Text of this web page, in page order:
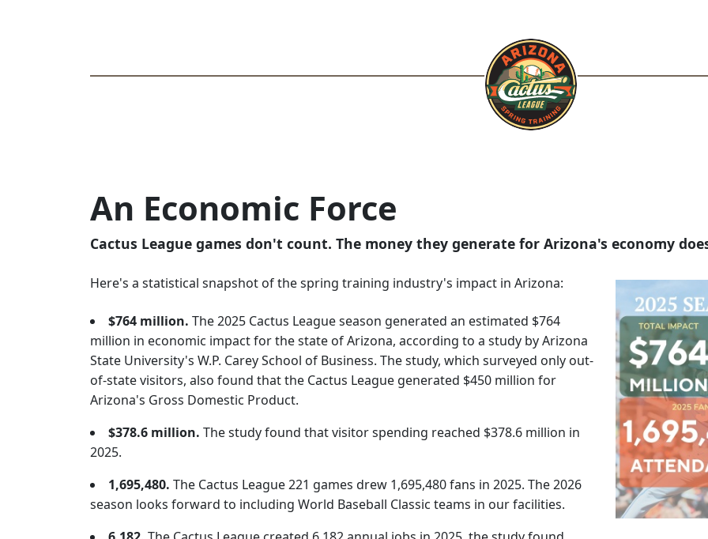
An Economic Force
Cactus League games don't count. The money they generate for Arizona's economy
Here's a statistical snapshot of the spring training industry's impact in Arizona:
$764 million. The 2025 Cactus League season generated an estimated $764
million in economic impact for the state of Arizona, according to a study by Arizona
State University's W.P. Carey School of Business. The study, which surveyed only out-
of-state visitors, also found that the Cactus League generated $450 million for
Arizona's Gross Domestic Product.
$378.6 million. The study found that visitor spending reached $378.6 million in
2025.
1,695,480. The Cactus League 221 games drew 1,695,480 fans in 2025. The 2026
season looks forward to including World Baseball Classic teams in our facilities.